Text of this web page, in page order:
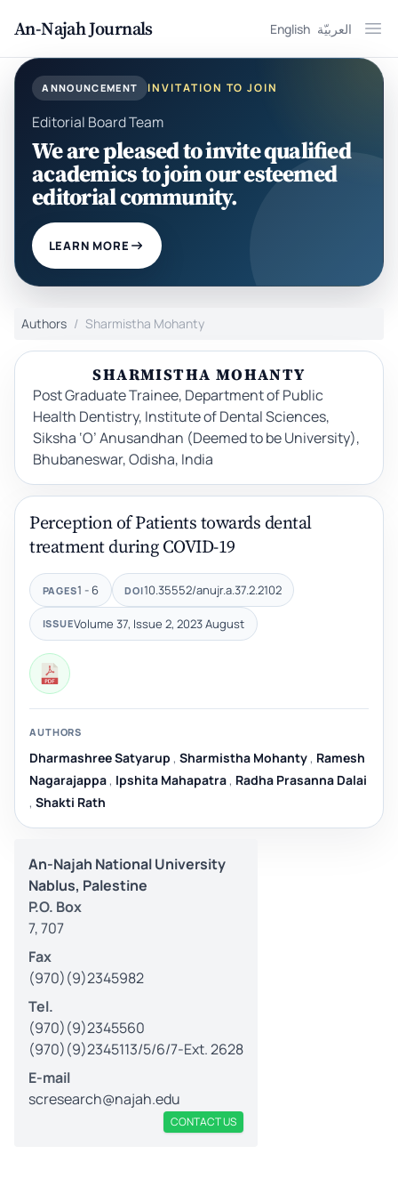
An-Najah Journals English العربيّة
ANNOUNCEMENT INVITATION TO JOIN
Editorial Board Team
We are pleased to invite qualified
academics to join our esteemed
editorial community.
LEARN MORE
Authors Sharmistha Mohanty
SHARMISTHA MOHANTY
Post Graduate Trainee, Department of Public
Health Dentistry, Institute of Dental Sciences,
Siksha ‘O’ Anusandhan (Deemed to be University),
Bhubaneswar, Odisha, India
Perception of Patients towards dental
treatment during COVID-19
PAGES1 - 6 DOI10.35552/anujr.a.37.2.2102
ISSUEVolume 37, Issue 2, 2023 August
AUTHORS
Dharmashree Satyarup , Sharmistha Mohanty , Ramesh
Nagarajappa , Ipshita Mahapatra , Radha Prasanna Dalai
, Shakti Rath
An-Najah National University
Nablus, Palestine
P.O. Box
7, 707
Fax
(970)(9)2345982
Tel.
(970)(9)2345560
(970)(9)2345113/5/6/7-Ext. 2628
E-mail
scresearch@najah.edu
CONTACT US